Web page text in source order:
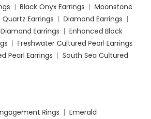
| Black Onyx Earrings | Moonstone
Quartz Earrings | Diamond Earrings |
Earrings | Enhanced Black
| Freshwater Cultured Pearl Earrings
Pearl Earrings | South Sea Cultured
Rings | Emerald